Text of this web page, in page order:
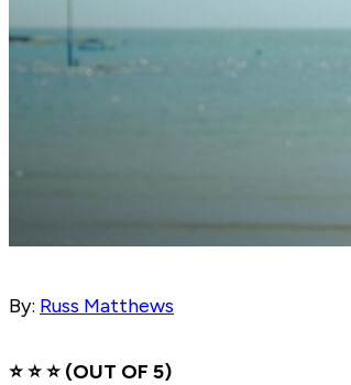
By: Russ Matthews
⭐️ ⭐️ ⭐️ (OUT OF 5)